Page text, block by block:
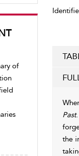
of
Past
the